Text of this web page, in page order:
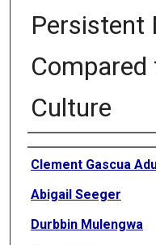
Persistent
Culture
Authors
Clement Gascua
Abigail Seeger
Durbbin Mulengwa